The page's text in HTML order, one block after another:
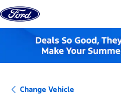
Skip to content
Change Vehicle